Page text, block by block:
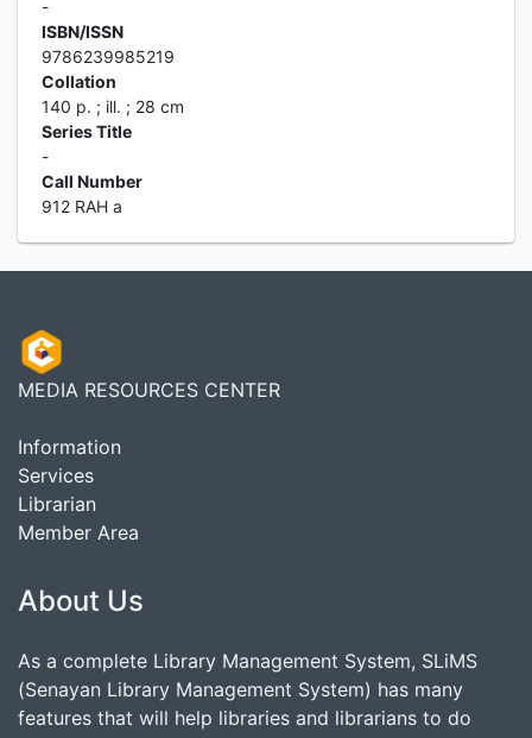
-
ISBN/ISSN
9786239985219
Collation
140 p. ; ill. ; 28 cm
Series Title
-
Call Number
912 RAH a
MEDIA RESOURCES CENTER
Information
Services
Librarian
Member Area
About Us
As a complete Library Management System, SLiMS
(Senayan Library Management System) has many
features that will help libraries and librarians to do